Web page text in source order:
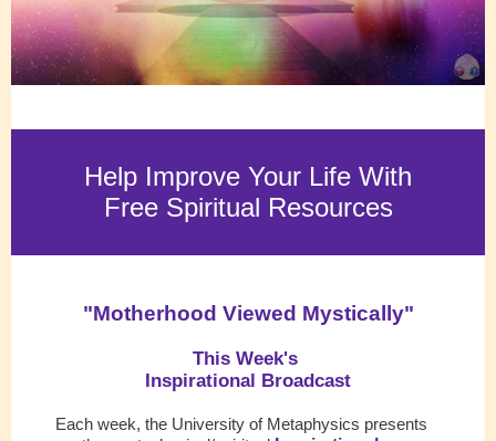
Help Improve Your Life With
Free Spiritual Resources
"Motherhood Viewed Mystically"
This Week's
Inspirational Broadcast
Each week, the University of Metaphysics presents